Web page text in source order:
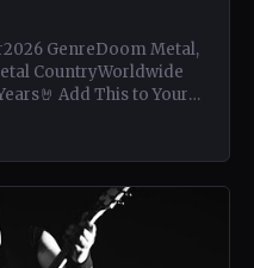
GenreDoom Metal,
CountryWorldwide
Add This to Your